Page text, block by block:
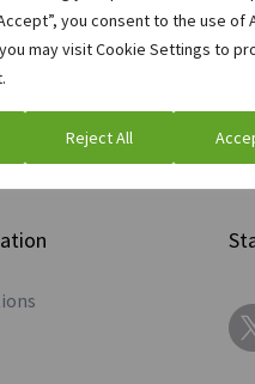
you consent to the use of
may visit Cookie Settings to
Reject All